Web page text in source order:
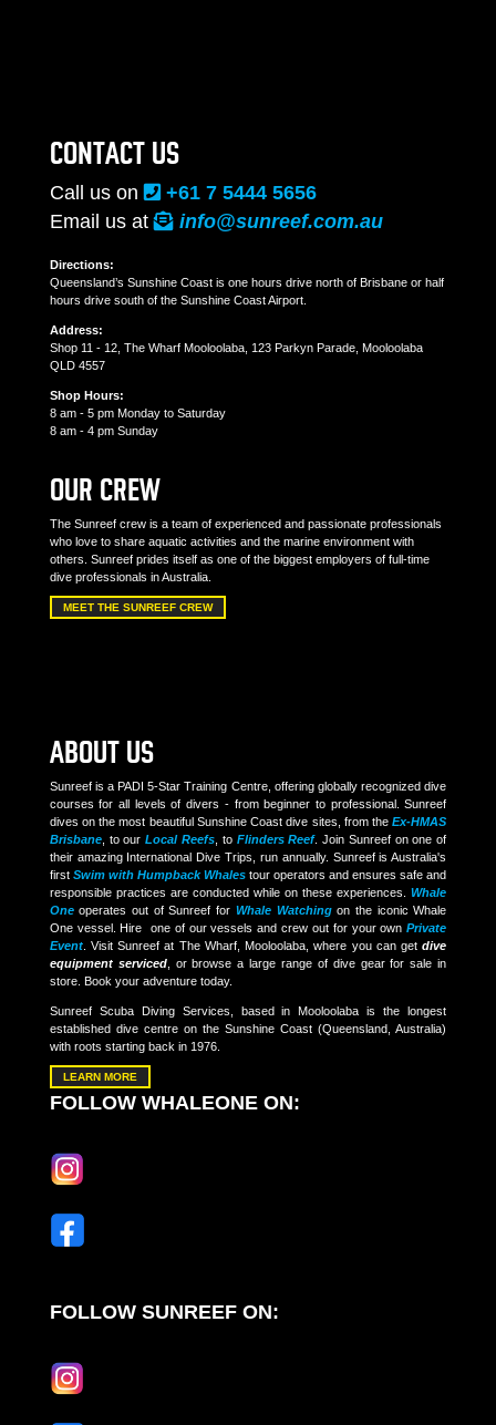
CONTACT US
Call us on
+61 7 5444 5656
Email us at
info@sunreef.com.au
Directions:
Queensland’s Sunshine Coast is one hours drive north of Brisbane or half
hours drive south of the Sunshine Coast Airport.
Address:
Shop 11 - 12, The Wharf Mooloolaba, 123 Parkyn Parade, Mooloolaba
QLD 4557
Shop Hours:
8 am - 5 pm Monday to Saturday
8 am - 4 pm Sunday
OUR CREW
The Sunreef crew is a team of experienced and passionate professionals
who love to share aquatic activities and the marine environment with
others. Sunreef prides itself as one of the biggest employers of full-time
dive professionals in Australia.
MEET THE SUNREEF CREW
ABOUT US
Sunreef is a PADI 5-Star Training Centre, offering globally recognized dive
courses for all levels of divers - from beginner to professional. Sunreef
dives on the most beautiful Sunshine Coast dive sites, from theEx-HMAS
Brisbane, to ourLocal Reefs, to Flinders Reef. Join Sunreef on one of
their amazing International Dive Trips, run annually. Sunreef is Australia's
first Swim with Humpback Whalestour operators and ensures safe and
responsible practices are conducted while on these experiences.Whale
Oneoperates out of Sunreef for Whale Watchingon the iconic Whale
One vessel. Hire one of our vessels and crew out for your ownPrivate
Event. Visit Sunreef at The Wharf, Mooloolaba, where you can getdive
equipment serviced, or browse a large range of dive gear for sale in
store. Book your adventure today.
Sunreef Scuba Diving Services, based in Mooloolaba is the longest
established dive centre on the Sunshine Coast (Queensland, Australia)
with roots starting back in 1976.
LEARN MORE
FOLLOW WHALEONE ON:
FOLLOW SUNREEF ON: